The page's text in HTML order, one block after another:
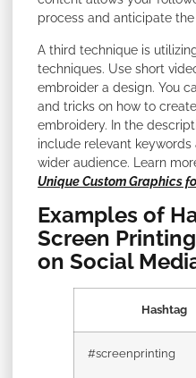
process and anticipate
A third technique is
techniques. Use short
embroider a design. You
and tricks on how to
embroidery. In the
include relevant
wider audience. Learn
Unique Custom Graphics
Examples of
Screen
on Social
Hashtag
#screenprinting